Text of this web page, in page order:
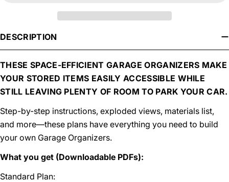
DESCRIPTION
THESE SPACE-EFFICIENT GARAGE ORGANIZERS MAKE
YOUR STORED ITEMS EASILY ACCESSIBLE WHILE
STILL LEAVING PLENTY OF ROOM TO PARK YOUR CAR.
Step-by-step instructions, exploded views, materials list,
and more—these plans have everything you need to build
your own Garage Organizers.
What you get (Downloadable PDFs):
Standard Plan: